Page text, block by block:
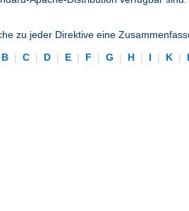
zu jeder Direktive eine
B | C | D | E | F | G | H | I | K |